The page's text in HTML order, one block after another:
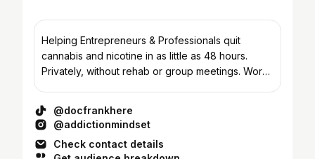
Helping Entrepreneurs & Professionals quit
cannabis and nicotine in as little as 48 hours.
Privately, without rehab or group meetings. Work
@docfrankhere
@addictionmindset
Check contact details